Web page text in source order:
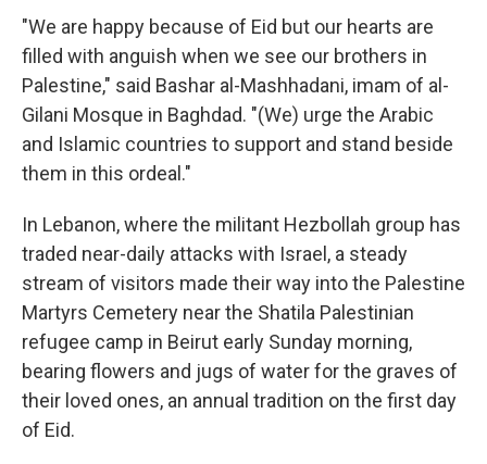
"We are happy because of Eid but our hearts are
filled with anguish when we see our brothers in
Palestine," said Bashar al-Mashhadani, imam of al-
Gilani Mosque in Baghdad. "(We) urge the Arabic
and Islamic countries to support and stand beside
them in this ordeal."
In Lebanon, where the militant Hezbollah group has
traded near-daily attacks with Israel, a steady
stream of visitors made their way into the Palestine
Martyrs Cemetery near the Shatila Palestinian
refugee camp in Beirut early Sunday morning,
bearing flowers and jugs of water for the graves of
their loved ones, an annual tradition on the first day
of Eid.